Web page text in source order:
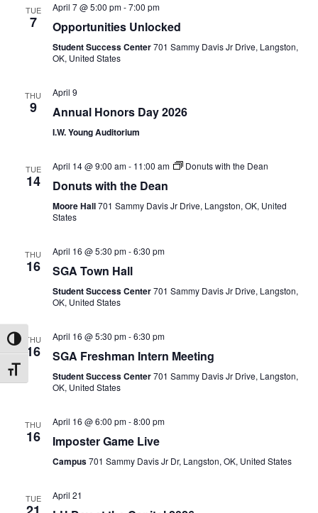
Toggle High Contrast
Toggle Font size
TUE
7
April 7 @ 5:00 pm-7:00 pm
Opportunities Unlocked
Student Success Center701 Sammy Davis Jr Drive, Langston,
OK, United States
THU
9
April 9
Annual Honors Day 2026
I.W. Young Auditorium
TUE
14
April 14 @ 9:00 am- 11:00 am Donuts with the Dean
Donuts with the Dean
Moore Hall701 Sammy Davis Jr Drive, Langston, OK, United
States
THU
16
April 16 @ 5:30 pm-6:30 pm
SGA Town Hall
Student Success Center701 Sammy Davis Jr Drive, Langston,
OK, United States
THU
16
April 16 @ 5:30 pm-6:30 pm
SGA Freshman Intern Meeting
Student Success Center701 Sammy Davis Jr Drive, Langston,
OK, United States
THU
16
April 16 @ 6:00 pm-8:00 pm
Imposter Game Live
Campus701 Sammy Davis Jr Dr, Langston, OK, United States
TUE April 21